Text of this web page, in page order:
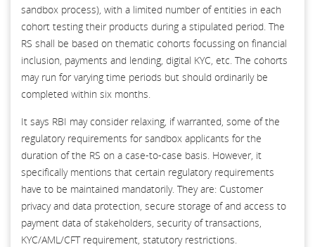
sandbox process), with a limited number of entities in each
cohort testing their products during a stipulated period. The
RS shall be based on thematic cohorts focussing on financial
inclusion, payments and lending, digital KYC, etc. The cohorts
may run for varying time periods but should ordinarily be
completed within six months.
It says RBI may consider relaxing, if warranted, some of the
regulatory requirements for sandbox applicants for the
duration of the RS on a case-to-case basis. However, it
specifically mentions that certain regulatory requirements
have to be maintained mandatorily. They are: Customer
privacy and data protection, secure storage of and access to
payment data of stakeholders, security of transactions,
KYC/AML/CFT requirement, statutory restrictions.